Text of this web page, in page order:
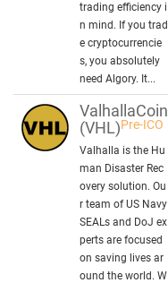
trading efficiency i
n mind. If you trad
e cryptocurrencie
s, you absolutely
need Algory. It...
ValhallaCoin
(VHL)Pre-ICO
Valhalla is the Hu
man Disaster Rec
overy solution. Ou
r team of US Navy
SEALs and DoJ ex
perts are focused
on saving lives ar
ound the world. W